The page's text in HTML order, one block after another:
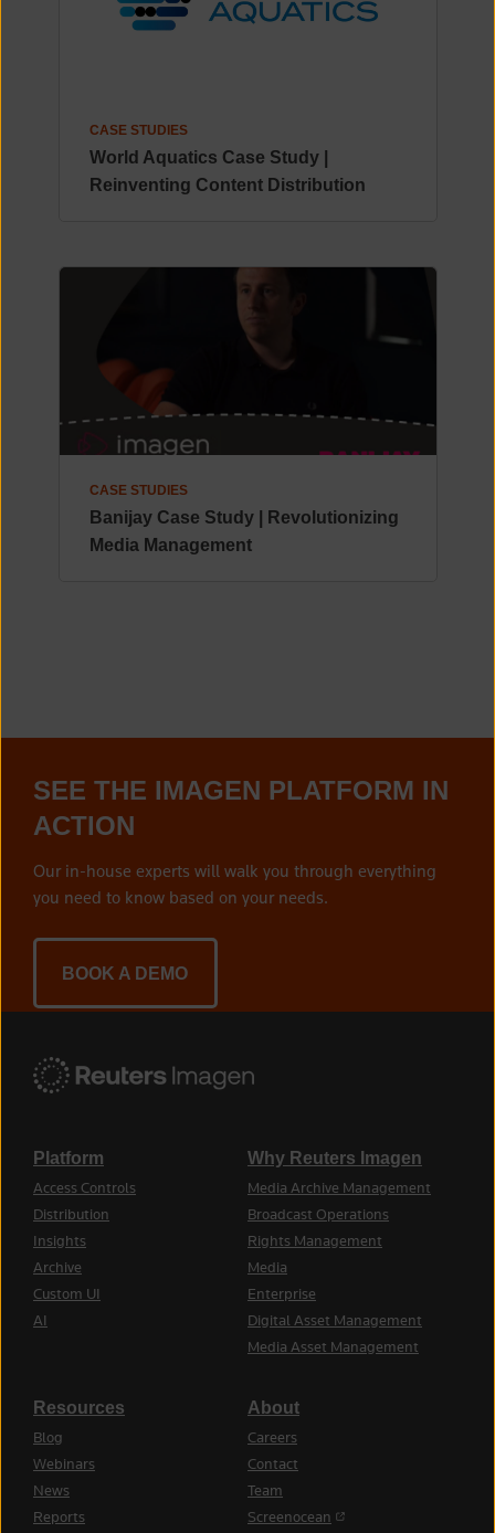
CASE STUDIES
World Aquatics Case Study |
Reinventing Content Distribution
CASE STUDIES
Banijay Case Study | Revolutionizing
Media Management
SEE THE IMAGEN PLATFORM IN
ACTION
Our in-house experts will walk you through everything
you need to know based on your needs.
BOOK A DEMO
Platform
Access Controls
Distribution
Insights
Archive
Custom UI
AI
Why Reuters Imagen
Media Archive Management
Broadcast Operations
Rights Management
Media
Enterprise
Digital Asset Management
Media Asset Management
Resources
Blog
Webinars
News
Reports
About
Careers
Contact
Team
Screenocean (opens in a new tab)